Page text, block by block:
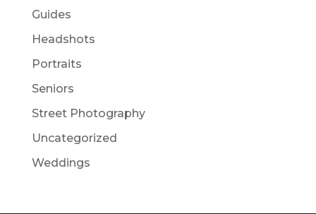
Guides
Headshots
Portraits
Seniors
Street Photography
Uncategorized
Weddings